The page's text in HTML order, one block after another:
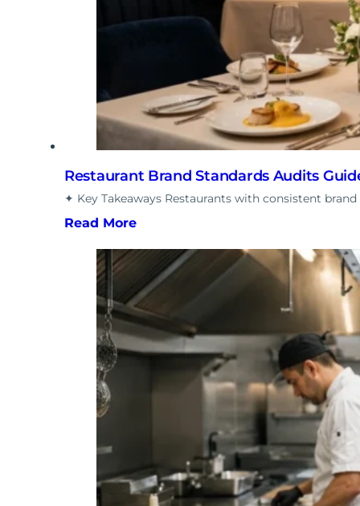
Restaurant Brand Standards Audits
✦ Key Takeaways Restaurants with consistent
Read More